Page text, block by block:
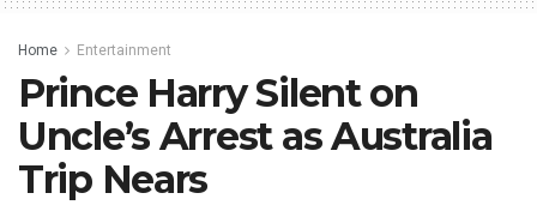
Home Entertainment
Prince Harry Silent on
Uncle’s Arrest as Australia
Trip Nears